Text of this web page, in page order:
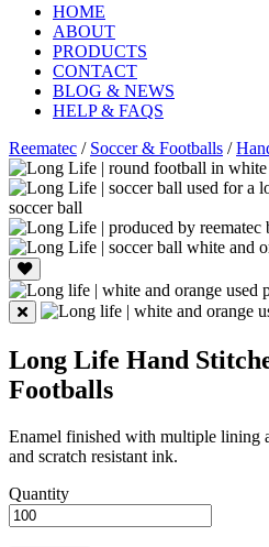
HOME
ABOUT
PRODUCTS
CONTACT
BLOG & NEWS
HELP & FAQS
Reematec / Soccer & Footballs /
Long Life Hand
Footballs
Enamel finished with multiple lining
and scratch resistant ink.
Quantity